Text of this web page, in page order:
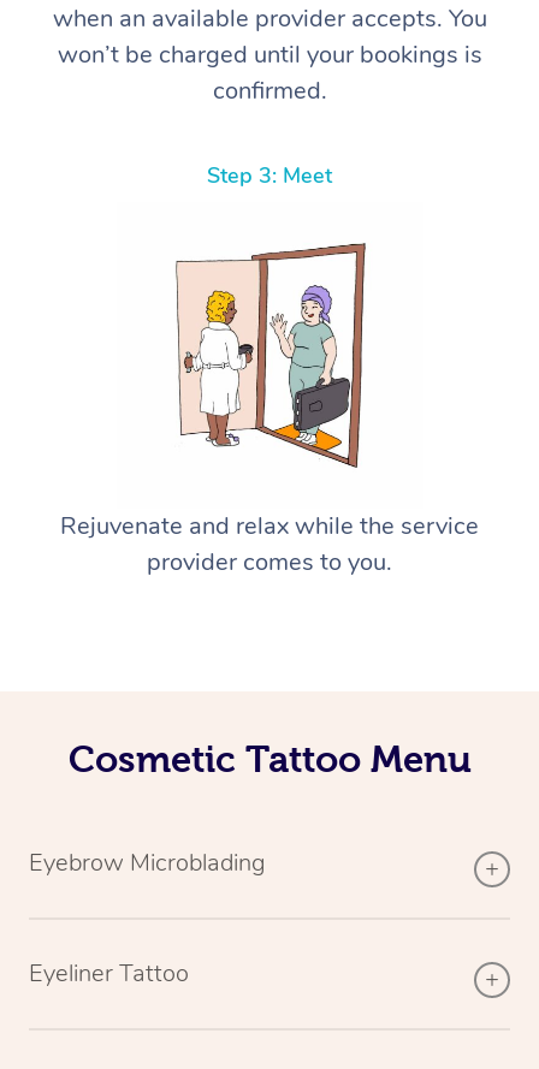
when an available provider accepts. You
won’t be charged until your bookings is
confirmed.
Step 3: Meet
Rejuvenate and relax while the service
provider comes to you.
Cosmetic Tattoo Menu
Eyebrow Microblading
Eyeliner Tattoo